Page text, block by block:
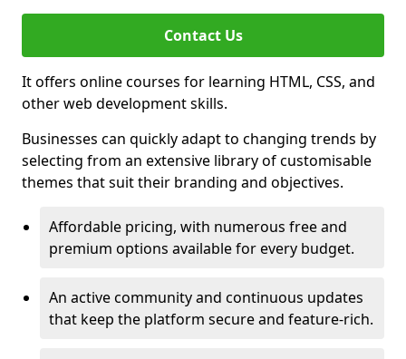
Contact Us
It offers online courses for learning HTML, CSS, and
other web development skills.
Businesses can quickly adapt to changing trends by
selecting from an extensive library of customisable
themes that suit their branding and objectives.
Affordable pricing, with numerous free and
premium options available for every budget.
An active community and continuous updates
that keep the platform secure and feature-rich.